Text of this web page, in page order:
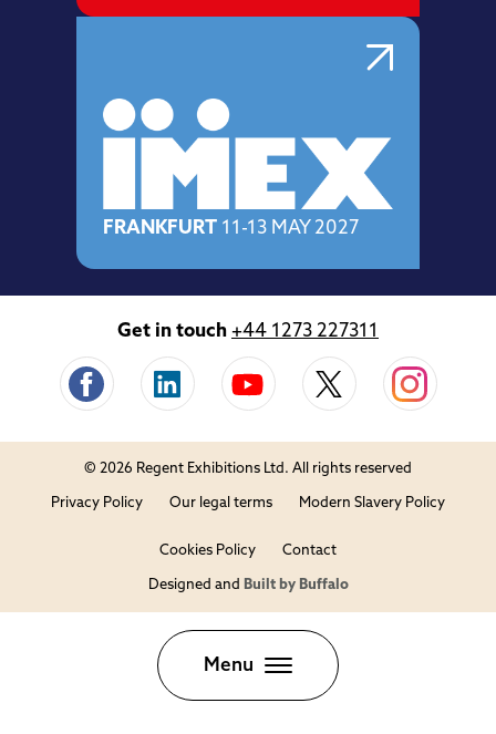
Menu
Close
FRANKFURT 11-13 MAY 2027
Get in touch +44 1273 227311
© 2026 Regent Exhibitions Ltd. All rights reserved
Privacy Policy Our legal terms Modern Slavery Policy
Cookies Policy Contact
Designed and Built by Buffalo